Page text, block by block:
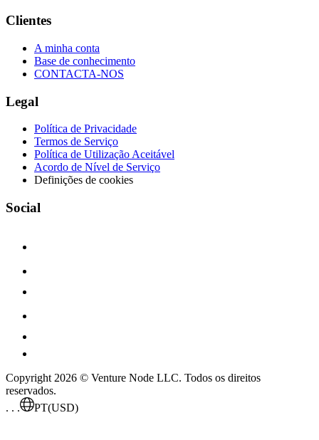
Clientes
A minha conta
Base de conhecimento
CONTACTA-NOS
Legal
Política de Privacidade
Termos de Serviço
Política de Utilização Aceitável
Acordo de Nível de Serviço
Definições de cookies
Social
Copyright 2026 © Venture Node LLC. Todos os direitos
reservados.
. . .
PT(USD)